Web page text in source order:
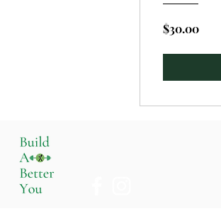
$30.00